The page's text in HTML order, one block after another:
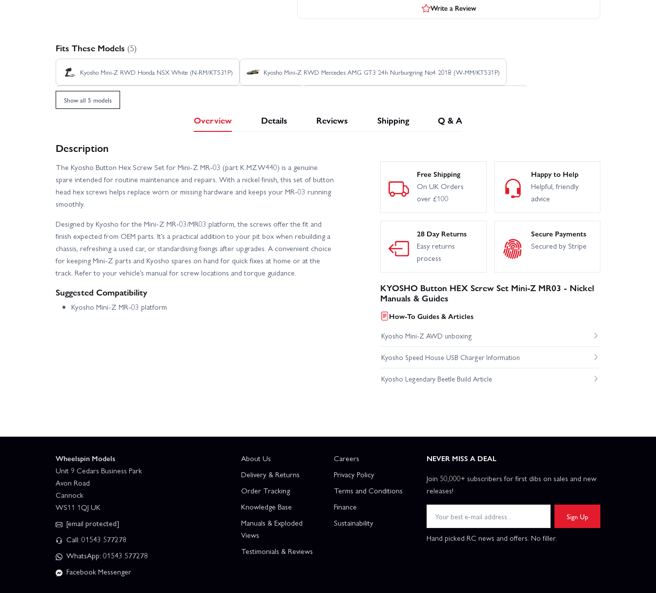
Write a Review
Fits These Models (5)
Kyosho Mini-Z RWD Honda NSX White (N-RM/KT531P) Kyosho Mini-Z RWD Mercedes AMG GT3 24h Nurburgring No4 2018 (W-MM/KT531P)
Kyosho Mini-Z RWD Sauber Mercedes C9 No.62 AEG LM 1988 (W-LM/KT531P)
Kyosho Mini-Z RWD Toyota GT-One TS020 No.3 1999 (W-LM/KT531P)
Show all 5 models
Overview Details Reviews Shipping Q & A
Description
The Kyosho Button Hex Screw Set for Mini-Z MR-03 (part K.MZW440) is a genuine
spare intended for routine maintenance and repairs. With a nickel finish, this set of button
head hex screws helps replace worn or missing hardware and keeps your MR-03 running
smoothly.
Designed by Kyosho for the Mini-Z MR-03/MR03 platform, the screws offer the fit and
finish expected from OEM parts. It’s a practical addition to your pit box when rebuilding a
chassis, refreshing a used car, or standardising fixings after upgrades. A convenient choice
for keeping Mini-Z parts and Kyosho spares on hand for quick fixes at home or at the
track. Refer to your vehicle’s manual for screw locations and torque guidance.
Suggested Compatibility
Kyosho Mini-Z MR-03 platform
Free Shipping
On UK Orders
over £100
Happy to Help
Helpful, friendly
advice
28 Day Returns
Easy returns
process
Secure Payments
Secured by Stripe
KYOSHO Button HEX Screw Set Mini-Z MR03 - Nickel
Manuals & Guides
How-To Guides & Articles
Kyosho Mini-Z AWD unboxing
Kyosho Speed House USB Charger Information
Kyosho Legendary Beetle Build Article
Wheelspin Models
Unit 9 Cedars Business Park
Avon Road
Cannock
WS11 1QJ UK
[email protected]
Call: 01543 577278
WhatsApp: 01543 577278
Facebook Messenger
About Us
Delivery & Returns
Order Tracking
Knowledge Base
Manuals & Exploded
Views
Testimonials & Reviews
Careers
Privacy Policy
Terms and Conditions
Finance
Sustainability
NEVER MISS A DEAL
Join 50,000+ subscribers for first dibs on sales and new
releases!
Sign Up
Hand picked RC news and offers. No filler.